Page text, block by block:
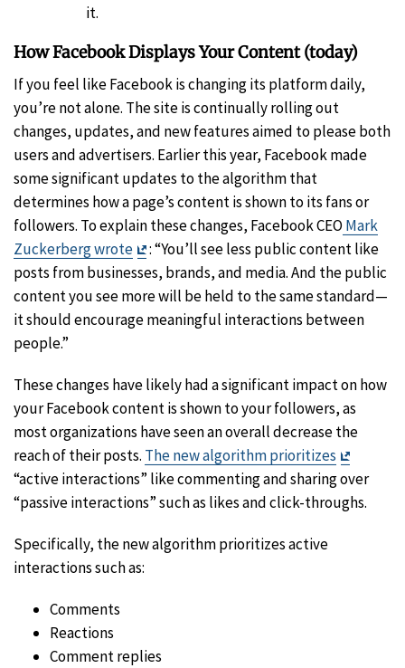
it.
How Facebook Displays Your Content (today)
If you feel like Facebook is changing its platform daily,
you’re not alone. The site is continually rolling out
changes, updates, and new features aimed to please both
users and advertisers. Earlier this year, Facebook made
some significant updates to the algorithm that
determines how a page’s content is shown to its fans or
followers. To explain these changes, Facebook CEO Mark
Zuckerberg wrote
Exit
Disclaimer
: “You’ll see less public content like
posts from businesses, brands, and media. And the public
content you see more will be held to the same standard—
it should encourage meaningful interactions between
people.”
These changes have likely had a significant impact on how
your Facebook content is shown to your followers, as
most organizations have seen an overall decrease the
reach of their posts. The new algorithm prioritizes
Exit
“active interactions” like commenting and sharing over
“passive interactions” such as likes and click-throughs.
Specifically, the new algorithm prioritizes active
interactions such as:
Comments
Reactions
Comment replies